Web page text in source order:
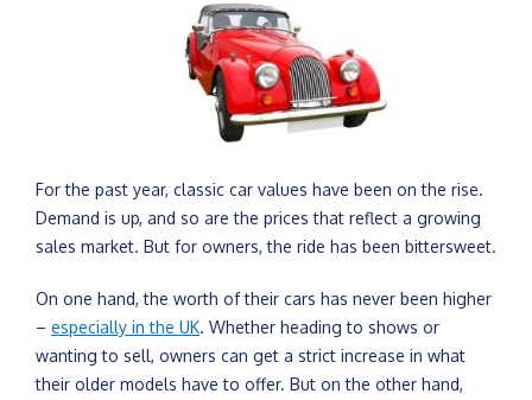
For the past year, classic car values have been on the rise.
Demand is up, and so are the prices that reflect a growing
sales market. But for owners, the ride has been bittersweet.
On one hand, the worth of their cars has never been higher
– especially in the UK. Whether heading to shows or
wanting to sell, owners can get a strict increase in what
their older models have to offer. But on the other hand,